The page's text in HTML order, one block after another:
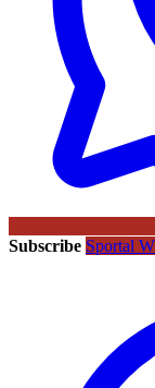
Subscribe Sportal